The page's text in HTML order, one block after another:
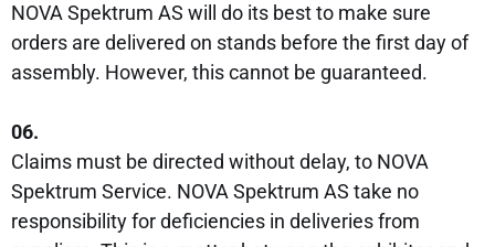
NOVA Spektrum AS will do its best to make sure
orders are delivered on stands before the first day of
assembly. However, this cannot be guaranteed.
06.
Claims must be directed without delay, to NOVA
Spektrum Service. NOVA Spektrum AS take no
responsibility for deficiencies in deliveries from